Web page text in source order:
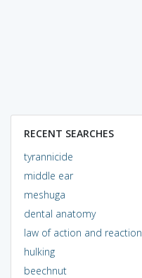
RECENT SEARCHES
tyrannicide
middle ear
meshuga
dental anatomy
law of action and reaction
hulking
beechnut